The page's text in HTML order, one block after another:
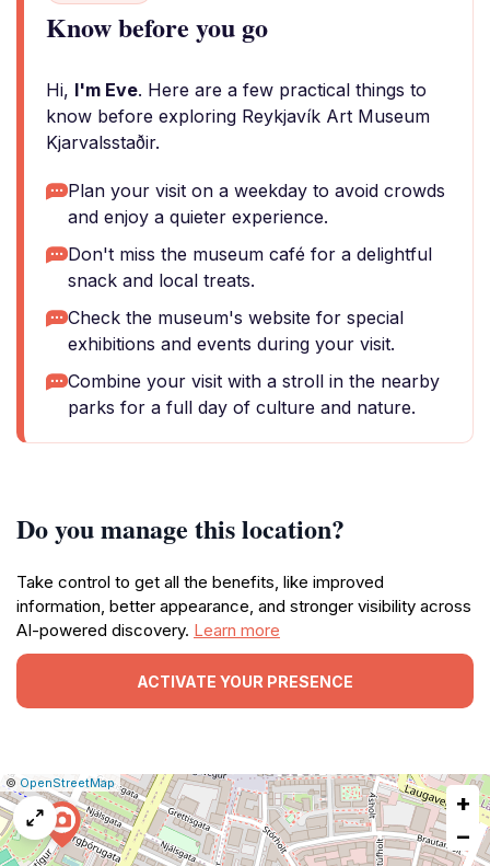
Know before you go
Hi, I'm Eve. Here are a few practical things to
know before exploring Reykjavík Art Museum
Kjarvalsstaðir.
Plan your visit on a weekday to avoid crowds
and enjoy a quieter experience.
Don't miss the museum café for a delightful
snack and local treats.
Check the museum's website for special
exhibitions and events during your visit.
Combine your visit with a stroll in the nearby
parks for a full day of culture and nature.
Do you manage this location?
Take control to get all the benefits, like improved
information, better appearance, and stronger visibility across
AI-powered discovery. Learn more
ACTIVATE YOUR PRESENCE
Leaflet
|© OpenStreetMap|Report
a
map
issue
+
−